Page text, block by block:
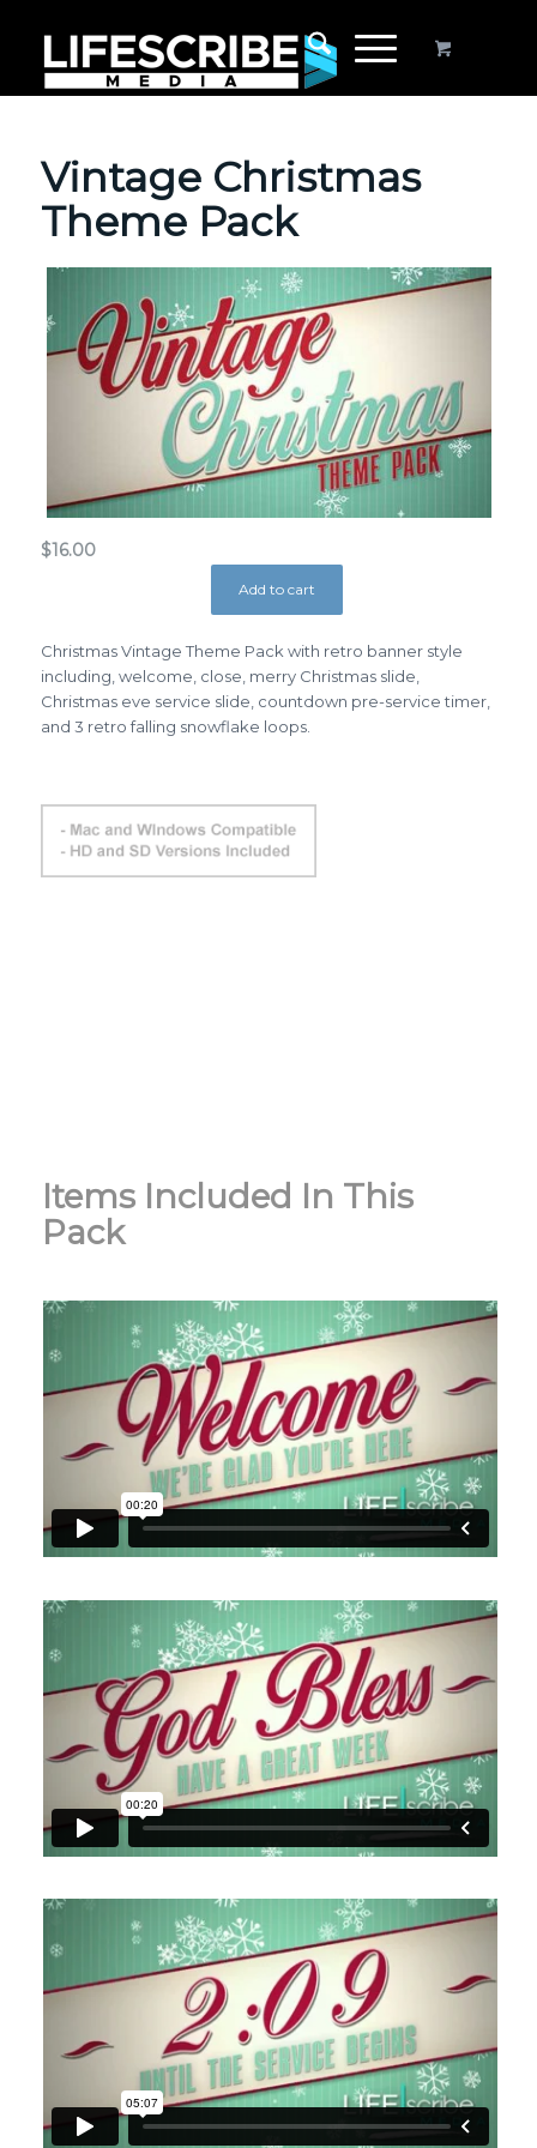
Vintage Christmas
Theme Pack
$16.00
Add to cart
Christmas Vintage Theme Pack with retro banner style
including, welcome, close, merry Christmas slide,
Christmas eve service slide, countdown pre-service timer,
and 3 retro falling snowflake loops.
Items Included In This
Pack